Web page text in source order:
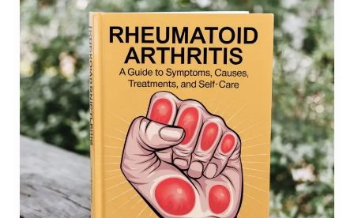
Arthritis:
A
Guide
to
Symptoms,
Causes,
Treatments,
Self-
Care